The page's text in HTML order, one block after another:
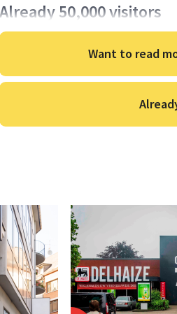
Already 50,000 visitors
Want to read